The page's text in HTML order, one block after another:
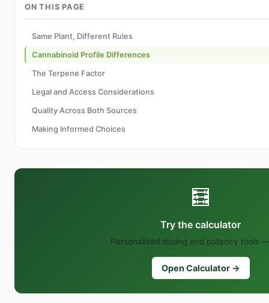
ON THIS PAGE
Same Plant, Different Rules
Cannabinoid Profile Differences
The Terpene Factor
Legal and Access Considerations
Quality Across Both Sources
Making Informed Choices
🧮
Try the calculator
Personalized dosing and potency tools
Open Calculator →